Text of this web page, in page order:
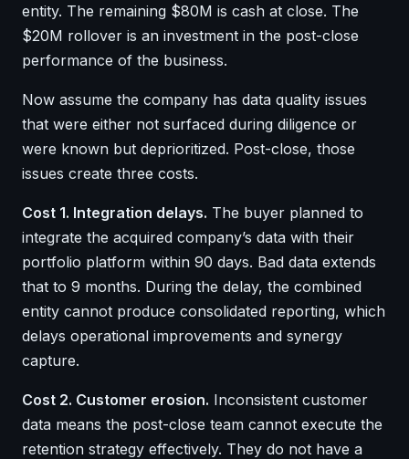
entity. The remaining $80M is cash at close. The
$20M rollover is an investment in the post-close
performance of the business.
Now assume the company has data quality issues
that were either not surfaced during diligence or
were known but deprioritized. Post-close, those
issues create three costs.
Cost 1. Integration delays. The buyer planned to
integrate the acquired company’s data with their
portfolio platform within 90 days. Bad data extends
that to 9 months. During the delay, the combined
entity cannot produce consolidated reporting, which
delays operational improvements and synergy
capture.
Cost 2. Customer erosion. Inconsistent customer
data means the post-close team cannot execute the
retention strategy effectively. They do not have a